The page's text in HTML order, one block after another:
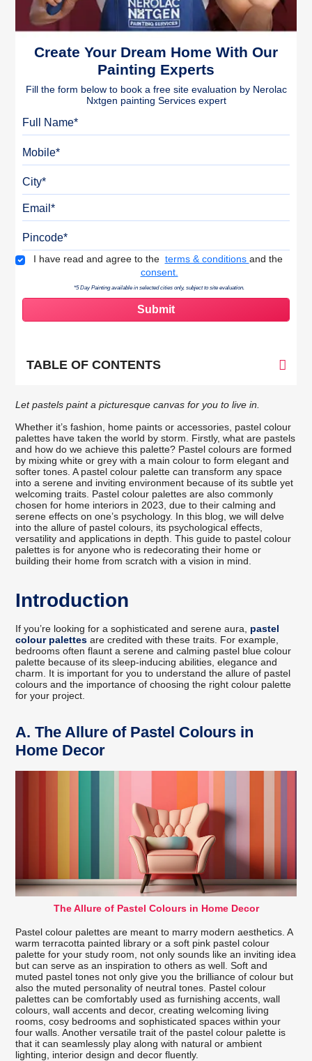
Create Your Dream Home With Our
Painting Experts
Fill the form below to book a free site evaluation by Nerolac
Nxtgen painting Services expert
Terms & Conditions
I have read and agree to the terms & conditions and the
consent.
*5 Day Painting available in selected cities only, subject to site evaluation.
TABLE OF CONTENTS
Let pastels paint a picturesque canvas for you to live in.
Whether it’s fashion, home paints or accessories, pastel colour
palettes have taken the world by storm. Firstly, what are pastels
and how do we achieve this palette? Pastel colours are formed
by mixing white or grey with a main colour to form elegant and
softer tones. A pastel colour palette can transform any space
into a serene and inviting environment because of its subtle yet
welcoming traits. Pastel colour palettes are also commonly
chosen for home interiors in 2023, due to their calming and
serene effects on one’s psychology. In this blog, we will delve
into the allure of pastel colours, its psychological effects,
versatility and applications in depth. This guide to pastel colour
palettes is for anyone who is redecorating their home or
building their home from scratch with a vision in mind.
Introduction
If you’re looking for a sophisticated and serene aura, pastel
colour palettes are credited with these traits. For example,
bedrooms often flaunt a serene and calming pastel blue colour
palette because of its sleep-inducing abilities, elegance and
charm. It is important for you to understand the allure of pastel
colours and the importance of choosing the right colour palette
for your project.
A.The Allure of Pastel Colours in
Home Decor
The Allure of Pastel Colours in Home Decor
Pastel colour palettes are meant to marry modern aesthetics. A
warm terracotta painted library or a soft pink pastel colour
palette for your study room, not only sounds like an inviting idea
but can serve as an inspiration to others as well. Soft and
muted pastel tones not only give you the brilliance of colour but
also the muted personality of neutral tones. Pastel colour
palettes can be comfortably used as furnishing accents, wall
colours, wall accents and decor, creating welcoming living
rooms, cosy bedrooms and sophisticated spaces within your
four walls. Another versatile trait of the pastel colour palette is
that it can seamlessly play along with natural or ambient
lighting, interior design and decor fluently.